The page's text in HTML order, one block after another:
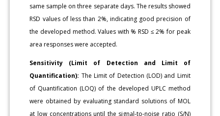
same sample on three separate days. The results showed
RSD values of less than 2%, indicating good precision of
the developed method. Values with % RSD ≤ 2% for peak
area responses were accepted.
Sensitivity (Limit of Detection and Limit of
Quantification): The Limit of Detection (LOD) and Limit
of Quantification (LOQ) of the developed UPLC method
were obtained by evaluating standard solutions of MOL
at low concentrations until the signal-to-noise ratio (S/N)